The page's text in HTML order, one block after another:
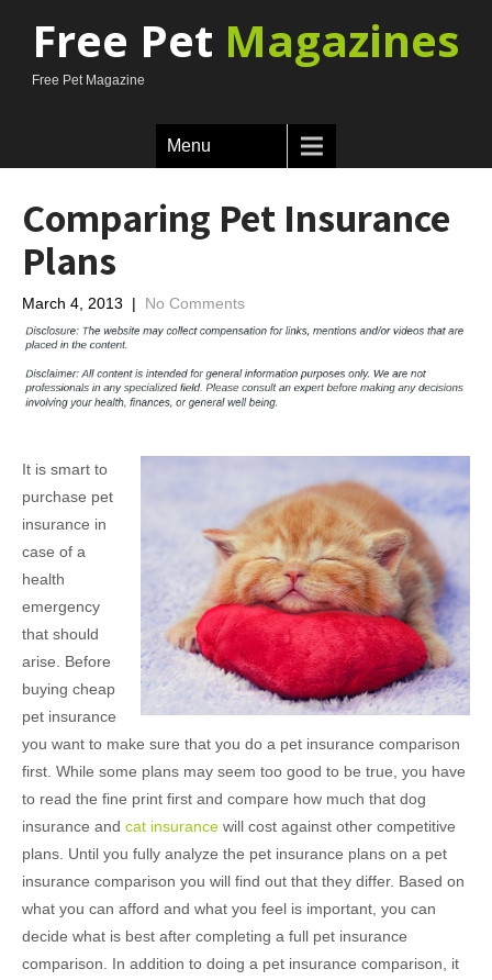
Free Pet Magazines
Free Pet Magazine
Menu
Comparing Pet Insurance
Plans
March 4, 2013 | No Comments
It is smart to
purchase pet
insurance in
case of a
health
emergency
that should
arise. Before
buying cheap
pet insurance
you want to make sure that you do a pet insurance comparison
first. While some plans may seem too good to be true, you have
to read the fine print first and compare how much that dog
insurance and cat insurance will cost against other competitive
plans. Until you fully analyze the pet insurance plans on a pet
insurance comparison you will find out that they differ. Based on
what you can afford and what you feel is important, you can
decide what is best after completing a full pet insurance
comparison. In addition to doing a pet insurance comparison, it